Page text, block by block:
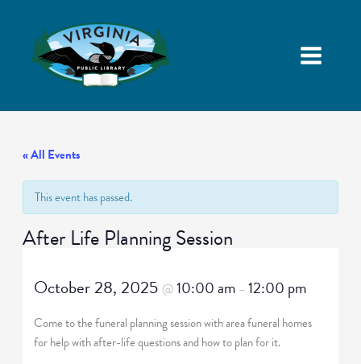
« All Events
This event has passed.
After Life Planning Session
October 28, 2025@10:00 am –12:00 pm
Come to the funeral planning session with area funeral homes
for help with after-life questions and how to plan for it.